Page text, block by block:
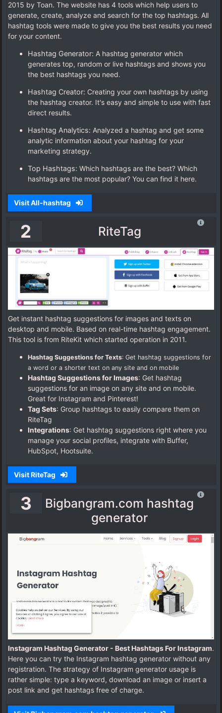
2015 by Toan. The website has 4 tools which help users to
generate, create, analyze and search for the top hashtags. All
hashtag tools were made to give you the best results you need
for your content.
Hashtag Generator: A hashtag generator which
generates top, random or live hashtags and shows you
the best hashtags you need.
Hashtag Creator: Creating your own hashtags by using
the hashtag creator. It's easy and simple to use with fast
direct results.
Hashtag Analytics: Analyzed a hashtag and get some
analytic information about your hashtag for your
marketing strategy.
Top Hashtags: Which hashtags are the best? Which
hashtags are the most popular? You can find it here.
Visit All-hashtag
2 RiteTag
Get instant hashtag suggestions for images and texts on
desktop and mobile. Based on real-time hashtag engagement.
This tool is from RiteKit which started operation in 2011.
Hashtag Suggestions for Texts: Get hashtag suggestions for
a word or a shorter text on any site and on mobile
Hashtag Suggestions for Images: Get hashtag
suggestions for an image on any site and on mobile.
Great for Instagram and Pinterest!
Tag Sets: Group hashtags to easily compare them on
RiteTag
Integrations: Get hashtag suggestions right where you
manage your social profiles, integrate with Buffer,
HubSpot, Hootsuite.
Visit RiteTag
3
Bigbangram.com hashtag
generator
Instagram Hashtag Generator - Best Hashtags For Instagram.
Here you can try the Instagram hashtag generator without any
registration. The strategy of Instagram generator usage is
rather simple: type a keyword, download an image or insert a
post link and get hashtags free of charge.